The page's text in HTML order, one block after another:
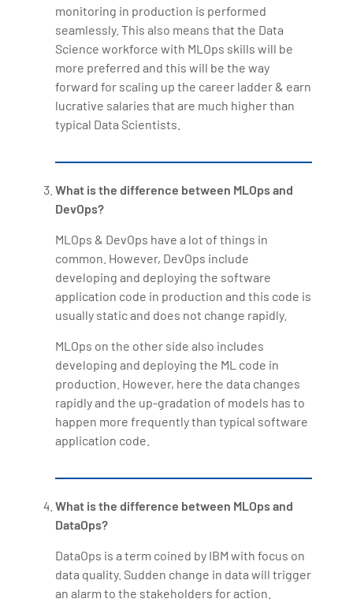
monitoring in production is performed
seamlessly. This also means that the Data
Science workforce with MLOps skills will be
more preferred and this will be the way
forward for scaling up the career ladder & earn
lucrative salaries that are much higher than
typical Data Scientists.
What is the difference between MLOps and
DevOps?
MLOps & DevOps have a lot of things in
common. However, DevOps include
developing and deploying the software
application code in production and this code is
usually static and does not change rapidly.
MLOps on the other side also includes
developing and deploying the ML code in
production. However, here the data changes
rapidly and the up-gradation of models has to
happen more frequently than typical software
application code.
What is the difference between MLOps and
DataOps?
DataOps is a term coined by IBM with focus on
data quality. Sudden change in data will trigger
an alarm to the stakeholders for action.